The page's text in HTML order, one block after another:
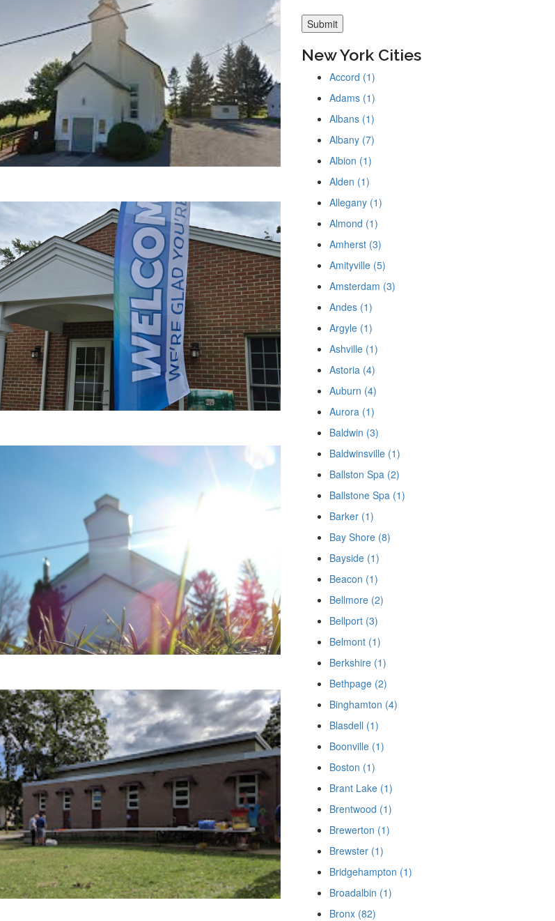
New York Cities
Accord (1)
Adams (1)
Albans (1)
Albany (7)
Albion (1)
Alden (1)
Allegany (1)
Almond (1)
Amherst (3)
Amityville (5)
Amsterdam (3)
Andes (1)
Argyle (1)
Ashville (1)
Astoria (4)
Auburn (4)
Aurora (1)
Baldwin (3)
Baldwinsville (1)
Ballston Spa (2)
Ballstone Spa (1)
Barker (1)
Bay Shore (8)
Bayside (1)
Beacon (1)
Bellmore (2)
Bellport (3)
Belmont (1)
Berkshire (1)
Bethpage (2)
Binghamton (4)
Blasdell (1)
Boonville (1)
Boston (1)
Brant Lake (1)
Brentwood (1)
Brewerton (1)
Brewster (1)
Bridgehampton (1)
Broadalbin (1)
Bronx (82)